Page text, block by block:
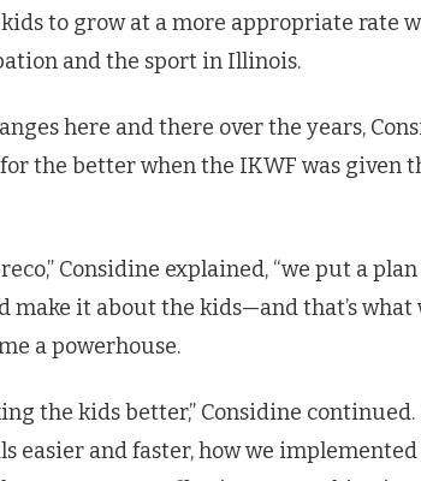
to grow at a more appropriate rate
and the sport in Illinois.
here and there over the years,
the better when the IKWF was given
Considine explained, “we put a
make it about the kids—and that’s what
a powerhouse.
the kids better,” Considine continued.
easier and faster, how we